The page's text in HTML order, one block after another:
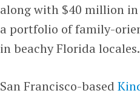
along with $40 million in
a portfolio of family-
in beachy Florida locales.
San Francisco-based